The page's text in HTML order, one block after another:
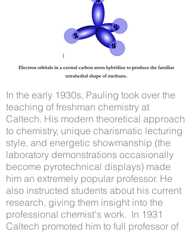
In the early 1930s, Pauling took over the
teaching of freshman chemistry at
Caltech. His modern theoretical approach
to chemistry, unique charismatic lecturing
style, and energetic showmanship (the
laboratory demonstrations occasionally
become pyrotechnical displays) made
him an extremely popular professor. He
also instructed students about his current
research, giving them insight into the
professional chemist's work. In 1931
Caltech promoted him to full professor of